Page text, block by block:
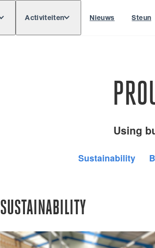
Activiteiten Nieuws Steun
Using
Sustainability
SUSTAINABILITY